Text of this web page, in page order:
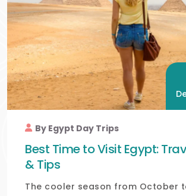
By Egypt Day Trips
Best Time to Visit Egypt:
& Tips
The cooler season from October